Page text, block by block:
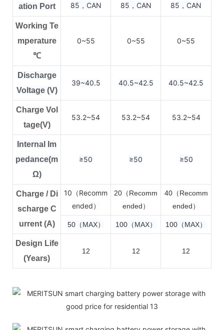
ation Port
85，CAN
85，CAN
85，CAN
Working Te
mperature
℃
0~55 0~55 0~55
Discharge
Voltage (V)
39~40.5 40.5~42.5 40.5~42.5
Charge Vol
tage(V)
53.2~54 53.2~54 53.2~54
Internal Im
pedance(m
Ω)
≥50 ≥50 ≥50
Charge / Di
scharge C
urrent (A)
10（Recomm
ended）
20（Recomm
ended）
40（Recomm
ended）
50（MAX） 100（MAX） 100（MAX）
Design Life
(Years)
12 12 12